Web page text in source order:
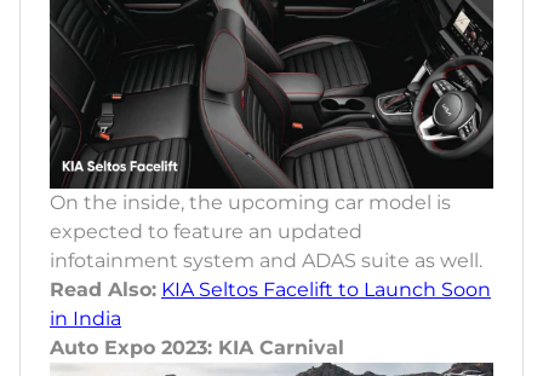
On the inside, the upcoming car model is
expected to feature an updated
infotainment system and ADAS suite as well.
Read Also: KIA Seltos Facelift to Launch Soon
in India
Auto Expo 2023: KIA Carnival